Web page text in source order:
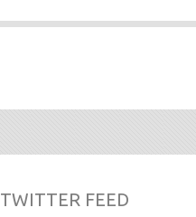
FEED